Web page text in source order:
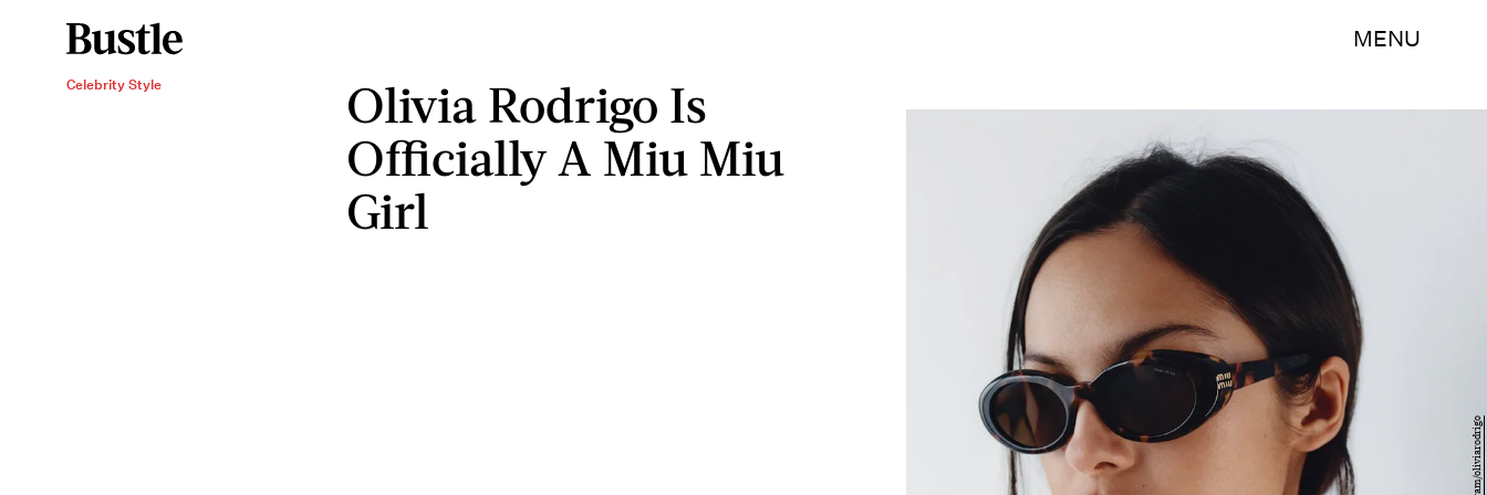
MENU
Celebrity Style
Olivia Rodrigo Is
Officially A Miu Miu
Girl
Instagram/oliviarodrigo